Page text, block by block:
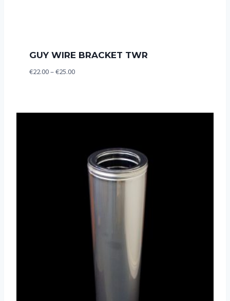
GUY WIRE BRACKET TWR
€22.00–€25.00Price